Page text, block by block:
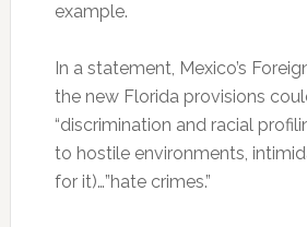
example.
In a statement, Mexico’s
the new Florida provisions
“discrimination and racial
to hostile environments,
for it)…”hate crimes.”